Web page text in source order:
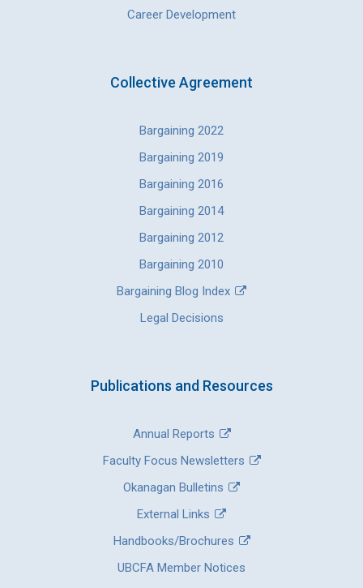
Career Development
Collective Agreement
Bargaining 2022
Bargaining 2019
Bargaining 2016
Bargaining 2014
Bargaining 2012
Bargaining 2010
Bargaining Blog Index
Legal Decisions
Publications and Resources
Annual Reports
Faculty Focus Newsletters
Okanagan Bulletins
External Links
Handbooks/Brochures
UBCFA Member Notices